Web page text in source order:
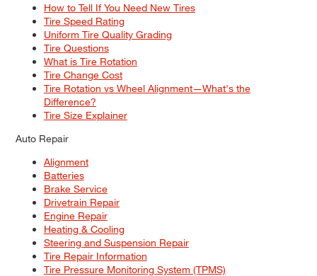
How to Tell If You Need New Tires
Tire Speed Rating
Uniform Tire Quality Grading
Tire Questions
What is Tire Rotation
Tire Change Cost
Tire Rotation vs Wheel Alignment—What's the
Difference?
Tire Size Explainer
Auto Repair
Alignment
Batteries
Brake Service
Drivetrain Repair
Engine Repair
Heating & Cooling
Steering and Suspension Repair
Tire Repair Information
Tire Pressure Monitoring System (TPMS)